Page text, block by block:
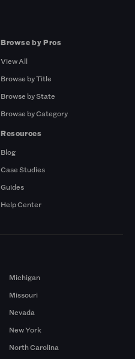
Browse by Pros
View All
Browse by Title
Browse by State
Browse by Category
Resources
Blog
Case Studies
Guides
Help Center
Michigan
Missouri
Nevada
New York
North Carolina